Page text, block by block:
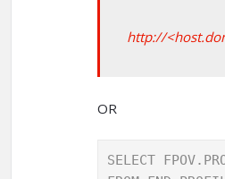
http://
OR
SELECT